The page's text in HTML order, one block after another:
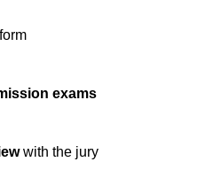
exams
with the jury